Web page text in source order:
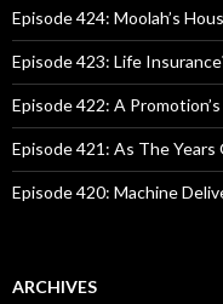
o
r
:
Episode 424: Moolah’s
Episode 423: Life
Episode 422: A
Episode 421: As The Years
Episode 420: Machine
ARCHIVES